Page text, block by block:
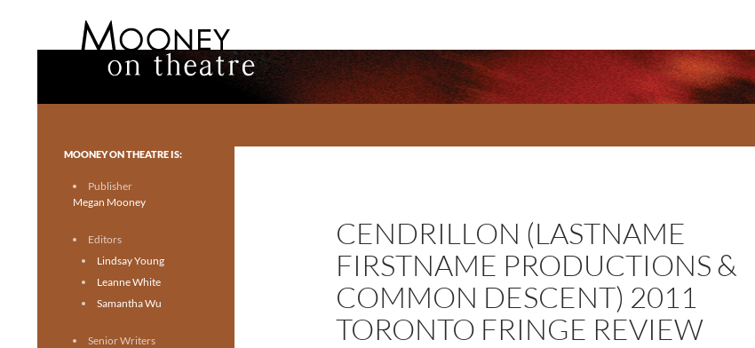
CENDRILLON (LASTNAME
FIRSTNAME PRODUCTIONS &
COMMON DESCENT) 2011
TORONTO FRINGE REVIEW
Toronto theatre for everyone.
MOONEY ON THEATRE IS:
Publisher
Megan Mooney
Editors
Lindsay Young
Leanne White
Samantha Wu
Senior Writers